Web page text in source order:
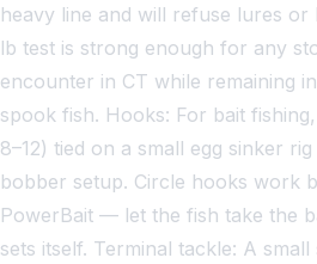
heavy line and will refuse lures or
lb test is strong enough for any
encounter in CT while remaining
spook fish. Hooks: For bait
8–12) tied on a small egg sinker
bobber setup. Circle hooks work
PowerBait — let the fish take the
sets itself. Terminal tackle: A